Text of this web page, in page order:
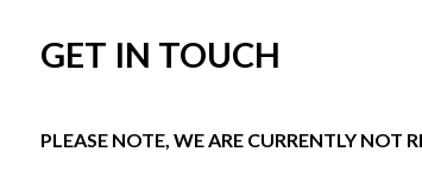
GET IN TOUCH
PLEASE NOTE, WE ARE CURRENTLY NOT